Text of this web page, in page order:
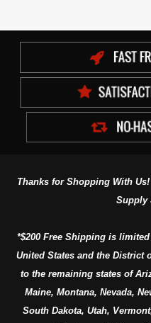
Thanks for Shopping With
Supply
*$200 Free Shipping is
United States and the District
to the remaining states of
Maine, Montana, Nevada,
South Dakota, Utah,